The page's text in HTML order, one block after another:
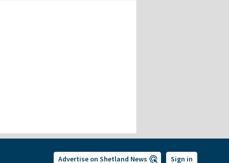
Advertise on Shetland News Sign in